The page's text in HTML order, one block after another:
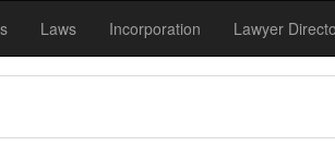
Laws Incorporation Lawyer